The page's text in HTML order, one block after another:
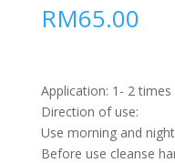
RM65.00
Application: 1- 2 times
Direction of use:
Use morning and night
Before use cleanse